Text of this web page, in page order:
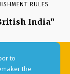
RULES
India”
to
the